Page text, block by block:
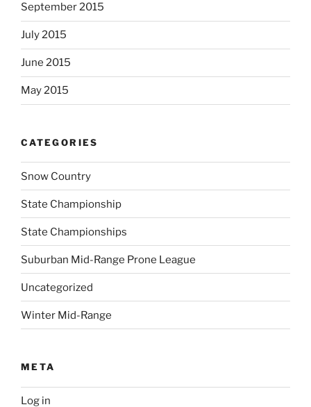
September 2015
July 2015
June 2015
May 2015
CATEGORIES
Snow Country
State Championship
State Championships
Suburban Mid-Range Prone League
Uncategorized
Winter Mid-Range
META
Log in